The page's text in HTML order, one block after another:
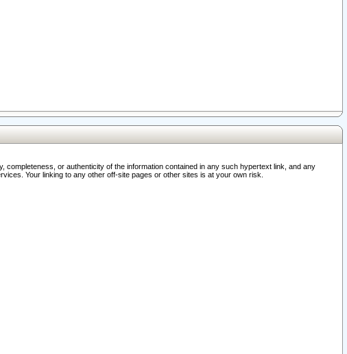
or authenticity of the information contained in any such hypertext link, and any
Your linking to any other off-site pages or other sites is at your own risk.